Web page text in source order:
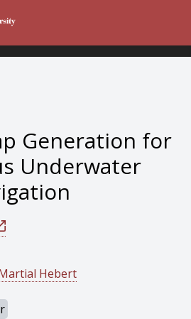
Generation for
Underwater
Hebert